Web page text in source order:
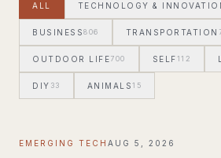
ALL TECHNOLOGY &
BUSINESS806 TRANSPORTATION
OUTDOOR LIFE700 SELF112
DIY 33 ANIMALS15
EMERGING TECH AUG 5, 2026